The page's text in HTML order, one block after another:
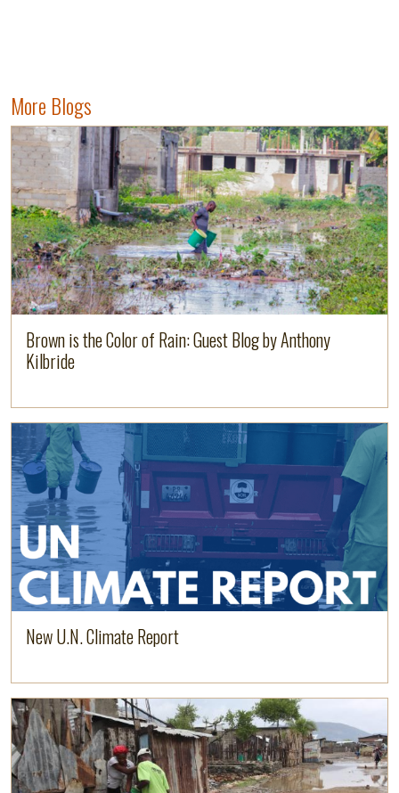
More Blogs
Brown is the Color of Rain: Guest Blog by Anthony
Kilbride
Read more
New U.N. Climate Report
Read more
Read more